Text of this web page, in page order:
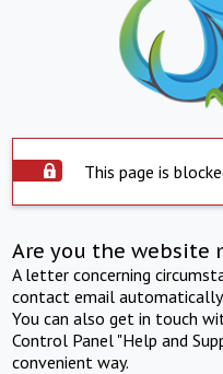
This page is
Are you the website
A letter concerning
contact email automatically.
You can also get in touch
Control Panel "Help and
convenient way.